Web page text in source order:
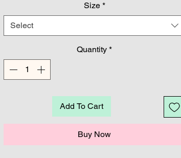
Size *
Select
Quantity *
Add To Cart
Buy Now